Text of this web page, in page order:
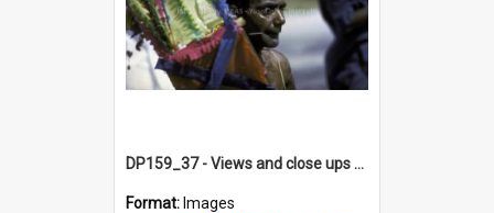
DP159_37 - Views and close ups of the rituals of Thaipusam in the series of images DP159_1-38, DP160_1-37
Format: Images